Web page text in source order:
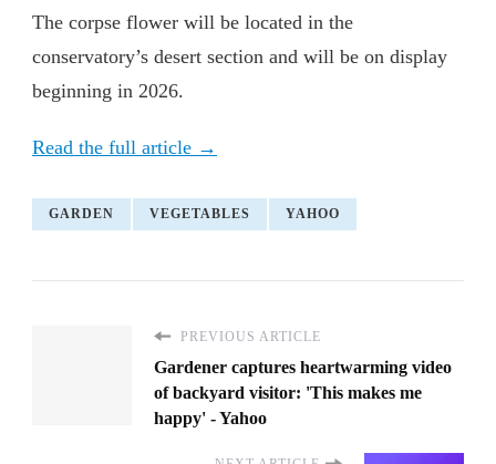
The corpse flower will be located in the
conservatory’s desert section and will be on display
beginning in 2026.
Read the full article →
GARDEN VEGETABLES YAHOO
PREVIOUS ARTICLE
Gardener captures heartwarming video
of backyard visitor: 'This makes me
happy' - Yahoo